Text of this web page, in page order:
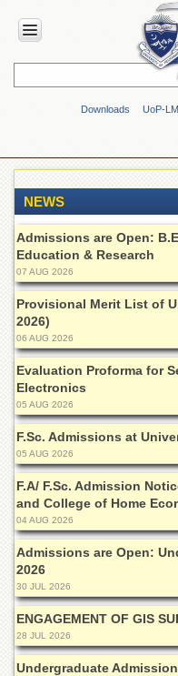
Downloads UoP-
HOME
Overview
Genesis
Vision
&
Mission
Maps
Directions
ADMINISTRATION
Overview
Authorities
of
the
University
of
Peshawar
Administrative
Offices
ADMISSIONS
Overview
Undergraduate
Postgraduate
NEWS
Admissions are Open:
Education & Research
07 AUG 2026
Provisional Merit List of
2026)
06 AUG 2026
Evaluation Proforma for
Electronics
05 AUG 2026
F.Sc. Admissions at
05 AUG 2026
F.A/ F.Sc. Admission
and College of Home
04 AUG 2026
Admissions are Open:
2026
30 JUL 2026
ENGAGEMENT OF GIS
28 JUL 2026
Undergraduate